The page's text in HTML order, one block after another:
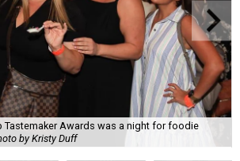
Tastemaker Awards was a night for foodie
by Kristy Duff